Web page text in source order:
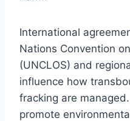
International
Nations Convention
(UNCLOS) and
influence how
fracking are
promote